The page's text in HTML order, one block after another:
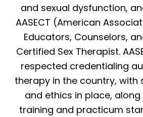
and sexual dysfunction,
AASECT (American
Educators, Counselors,
Certified Sex Therapist.
respected credentialing
therapy in the country, with
and ethics in place,
training and practicum